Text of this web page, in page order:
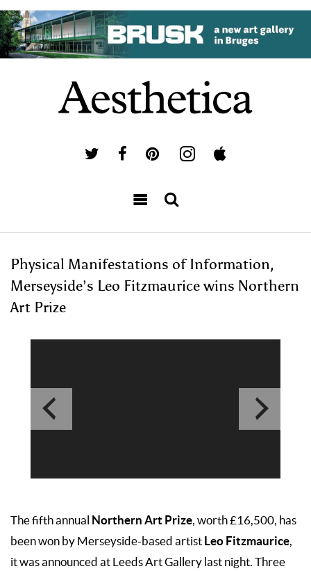
Physical Manifestations of Information,
Merseyside’s Leo Fitzmaurice wins Northern
Art Prize
The fifth annual Northern Art Prize, worth £16,500, has
been won by Merseyside-based artist Leo Fitzmaurice,
it was announced at Leeds Art Gallery last night. Three